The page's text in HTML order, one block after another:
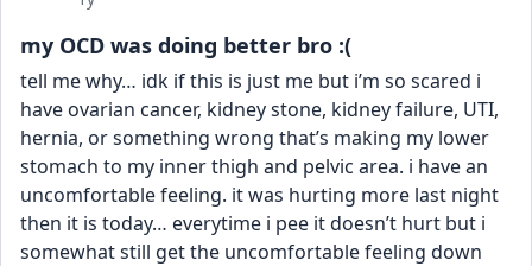
my OCD was doing better bro :(
tell me why… idk if this is just me but i’m so scared i
have ovarian cancer, kidney stone, kidney failure, UTI,
hernia, or something wrong that’s making my lower
stomach to my inner thigh and pelvic area. i have an
uncomfortable feeling. it was hurting more last night
then it is today… everytime i pee it doesn’t hurt but i
somewhat still get the uncomfortable feeling down